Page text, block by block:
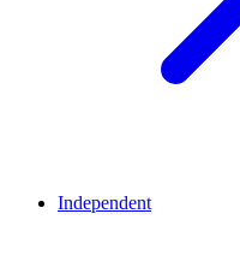
Independent